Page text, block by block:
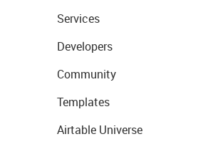
Services
Developers
Community
Templates
Airtable Universe